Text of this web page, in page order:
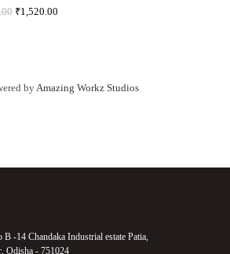
₹1,520.00
by Amazing Workz Studios
-14 Chandaka Industrial estate Patia,
Odisha - 751024